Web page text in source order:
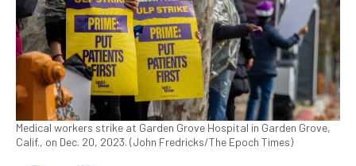
Medical workers strike at Garden Grove Hospital in Garden Grove,
Calif., on Dec. 20, 2023. (John Fredricks/The Epoch Times)